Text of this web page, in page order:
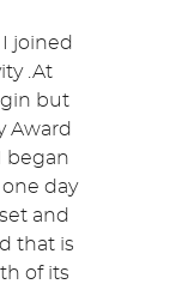
joined
.At
but
Award
began
day
and
that is
of its